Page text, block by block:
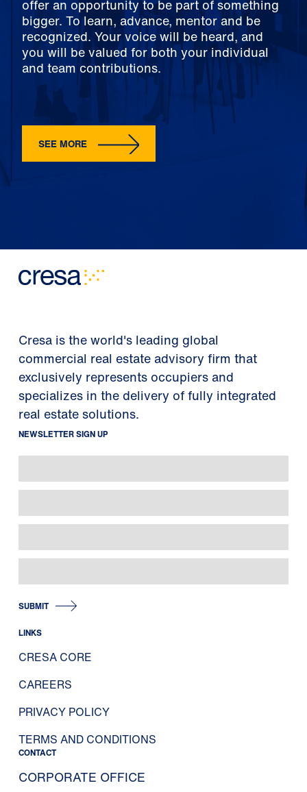
offer an opportunity to be part of something
bigger. To learn, advance, mentor and be
recognized. Your voice will be heard, and
you will be valued for both your individual
and team contributions.
SEE MORE
Cresa is the world's leading global
commercial real estate advisory firm that
exclusively represents occupiers and
specializes in the delivery of fully integrated
real estate solutions.
NEWSLETTER SIGN UP
SUBMIT
LINKS
CRESA CORE
CAREERS
PRIVACY POLICY
TERMS AND CONDITIONS
CONTACT
CORPORATE OFFICE